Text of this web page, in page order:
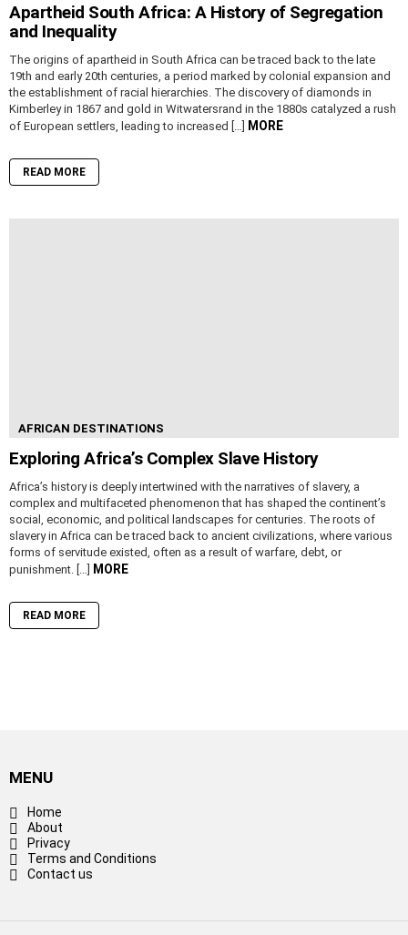
Apartheid South Africa: A History of Segregation
and Inequality
The origins of apartheid in South Africa can be traced back to the late
19th and early 20th centuries, a period marked by colonial expansion and
the establishment of racial hierarchies. The discovery of diamonds in
Kimberley in 1867 and gold in Witwatersrand in the 1880s catalyzed a rush
of European settlers, leading to increased […]
MORE
READ MORE
AFRICAN DESTINATIONS
Exploring Africa’s Complex Slave History
Africa’s history is deeply intertwined with the narratives of slavery, a
complex and multifaceted phenomenon that has shaped the continent’s
social, economic, and political landscapes for centuries. The roots of
slavery in Africa can be traced back to ancient civilizations, where various
forms of servitude existed, often as a result of warfare, debt, or
punishment. […]
MORE
READ MORE
MENU
Home
About
Privacy
Terms and Conditions
Contact us